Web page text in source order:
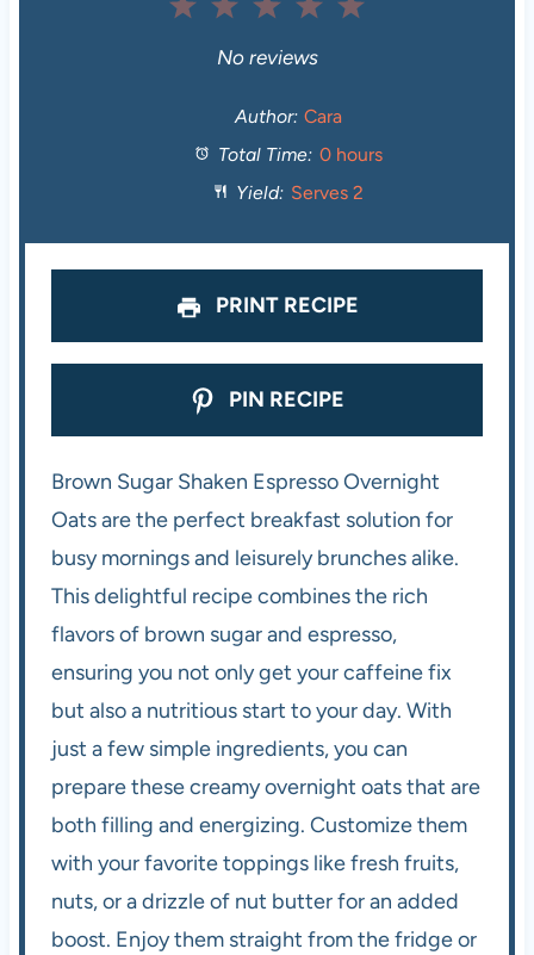
5
a
s
4
t
a
s
3
S
t
a
s
2
S
t
a
s
1
a
No reviews
Author: Cara
Total Time: 0 hours
Yield: Serves 2
PRINT RECIPE
PIN RECIPE
Brown Sugar Shaken Espresso Overnight
Oats are the perfect breakfast solution for
busy mornings and leisurely brunches alike.
This delightful recipe combines the rich
flavors of brown sugar and espresso,
ensuring you not only get your caffeine fix
but also a nutritious start to your day. With
just a few simple ingredients, you can
prepare these creamy overnight oats that are
both filling and energizing. Customize them
with your favorite toppings like fresh fruits,
nuts, or a drizzle of nut butter for an added
boost. Enjoy them straight from the fridge or